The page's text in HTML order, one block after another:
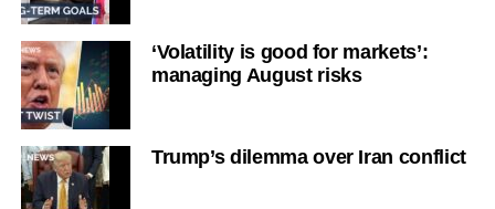
‘Volatility is good for markets’:
managing August risks
Trump’s dilemma over Iran conflict